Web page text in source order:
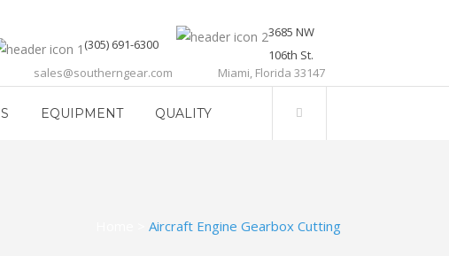
(305) 691-6300
sales@southerngear.com
3685 NW
106th St.
Miami, Florida 33147
EQUIPMENT QUALITY
Aircraft Engine Gearbox Cutting